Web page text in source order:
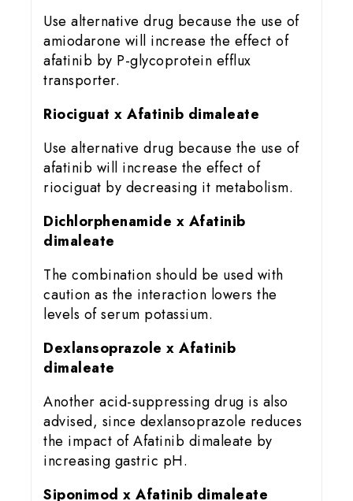
Use alternative drug because the use of
amiodarone will increase the effect of
afatinib by P-glycoprotein efflux
transporter.
Riociguat x Afatinib dimaleate
Use alternative drug because the use of
afatinib will increase the effect of
riociguat by decreasing it metabolism.
Dichlorphenamide x Afatinib
dimaleate
The combination should be used with
caution as the interaction lowers the
levels of serum potassium.
Dexlansoprazole x Afatinib
dimaleate
Another acid-suppressing drug is also
advised, since dexlansoprazole reduces
the impact of Afatinib dimaleate by
increasing gastric pH.
Siponimod x Afatinib dimaleate